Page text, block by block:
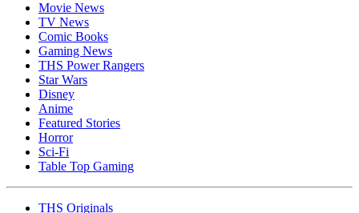
Movie News
TV News
Comic Books
Gaming News
THS Power Rangers
Star Wars
Disney
Anime
Featured Stories
Horror
Sci-Fi
Table Top Gaming
THS Originals